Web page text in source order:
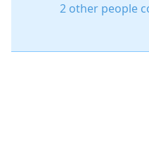
2 other people